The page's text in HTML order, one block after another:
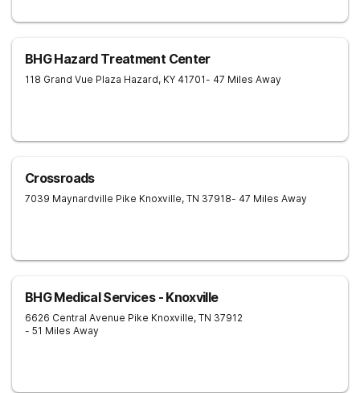
BHG Hazard Treatment Center
118 Grand Vue Plaza Hazard, KY 41701- 47 Miles Away
Crossroads
7039 Maynardville Pike Knoxville, TN 37918- 47 Miles Away
BHG Medical Services - Knoxville
6626 Central Avenue Pike Knoxville, TN 37912
- 51 Miles Away